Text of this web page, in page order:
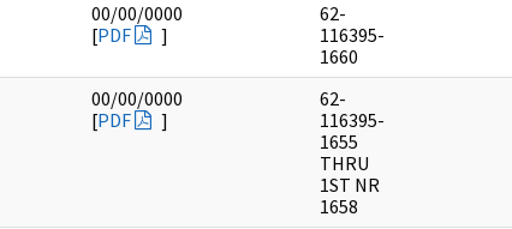
00/00/0000
[PDF ]
62-
116395-
1660
00/00/0000
[PDF ]
62-
116395-
1655
THRU
1ST NR
1658